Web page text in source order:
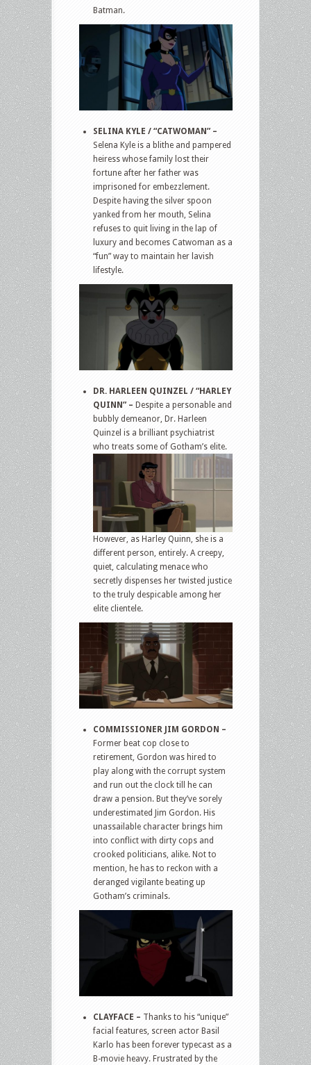
Batman.
SELINA KYLE / “CATWOMAN” –
Selena Kyle is a blithe and pampered
heiress whose family lost their
fortune after her father was
imprisoned for embezzlement.
Despite having the silver spoon
yanked from her mouth, Selina
refuses to quit living in the lap of
luxury and becomes Catwoman as a
“fun” way to maintain her lavish
lifestyle.
DR. HARLEEN QUINZEL / “HARLEY
QUINN” – Despite a personable and
bubbly demeanor, Dr. Harleen
Quinzel is a brilliant psychiatrist
who treats some of Gotham’s elite.
However, as Harley Quinn, she is a
different person, entirely. A creepy,
quiet, calculating menace who
secretly dispenses her twisted justice
to the truly despicable among her
elite clientele.
COMMISSIONER JIM GORDON –
Former beat cop close to
retirement, Gordon was hired to
play along with the corrupt system
and run out the clock till he can
draw a pension. But they’ve sorely
underestimated Jim Gordon. His
unassailable character brings him
into conflict with dirty cops and
crooked politicians, alike. Not to
mention, he has to reckon with a
deranged vigilante beating up
Gotham’s criminals.
CLAYFACE – Thanks to his “unique”
facial features, screen actor Basil
Karlo has been forever typecast as a
B-movie heavy. Frustrated by the